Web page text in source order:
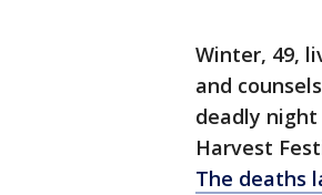
Winter, 49,
and
deadly
Harvest
The deaths